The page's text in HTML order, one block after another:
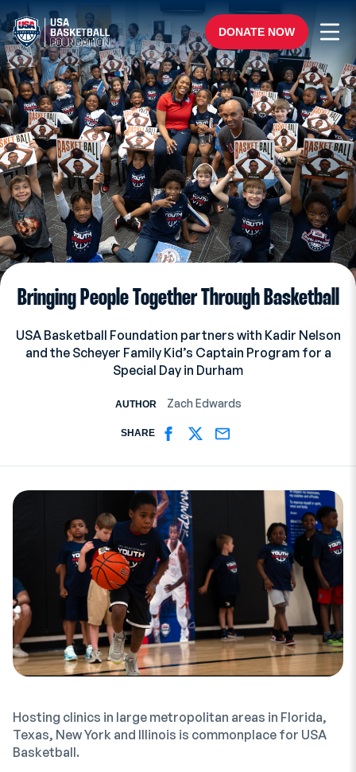
DONATE NOW
Bringing People Together Through Basketball
USA Basketball Foundation partners with Kadir Nelson
and the Scheyer Family Kid’s Captain Program for a
Special Day in Durham
AUTHOR Zach Edwards
SHARE SHARE ON FACEBOOK
SHARE ON TWITTER
SHARE ON EMAIL
Hosting clinics in large metropolitan areas in Florida,
Texas, New York and Illinois is commonplace for USA
Basketball.